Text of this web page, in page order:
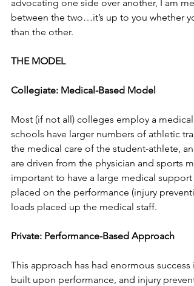
advocating one side over another, I am
between the two…it’s up to you whether
than the other.
THE MODEL
Collegiate: Medical-Based Model
Most (if not all) colleges employ a
schools have larger numbers of athletic
the medical care of the student-athlete,
are driven from the physician and sports
important to have a large medical
placed on the performance (injury
loads placed up the medical staff.
Private: Performance-Based Approach
This approach has had enormous
built upon performance, and injury